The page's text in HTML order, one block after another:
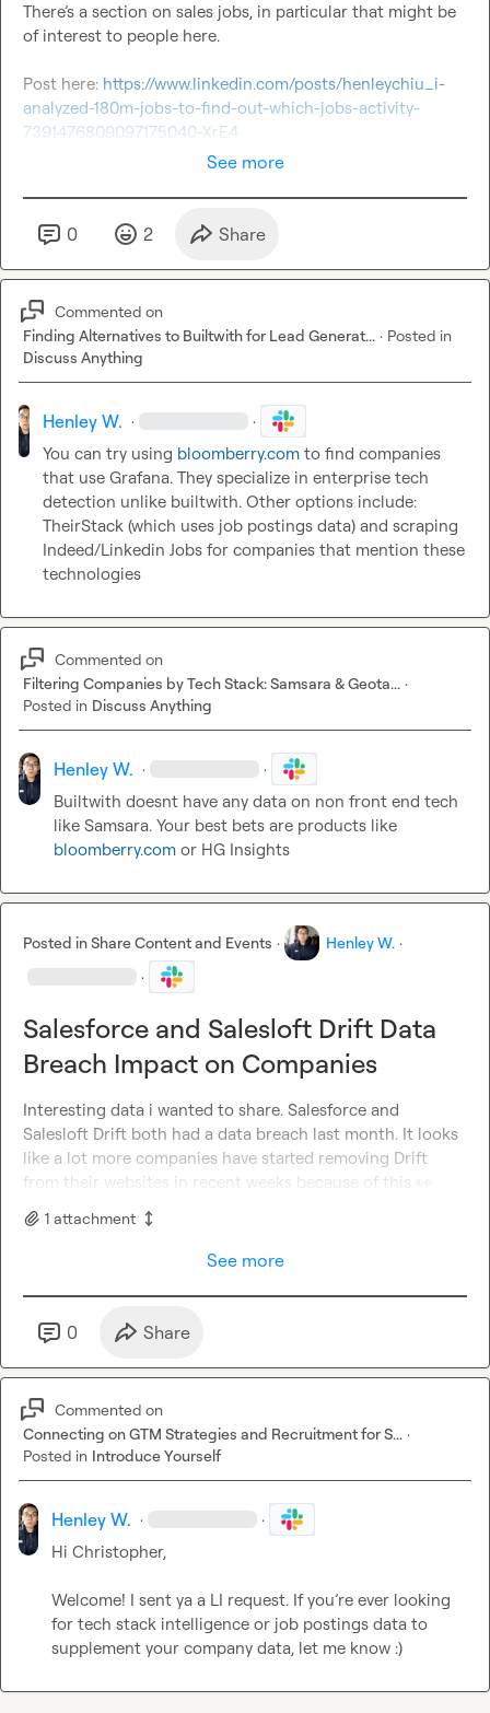
There’s a section on sales jobs, in particular that might be
of interest to people here.
Post here: https://www.linkedin.com/posts/henleychiu_i-
analyzed-180m-jobs-to-find-out-which-jobs-activity-
7391476809097175040-XrE4
See more
0 2 Share
Commented on
Finding Alternatives to Builtwith for Lead Generat... · Posted in
Discuss Anything
Henley W. · ·
You can try using bloomberry.com to find companies
that use Grafana. They specialize in enterprise tech
detection unlike builtwith. Other options include:
TheirStack (which uses job postings data) and scraping
Indeed/Linkedin Jobs for companies that mention these
technologies
Commented on
Filtering Companies by Tech Stack: Samsara & Geota... ·
Posted in Discuss Anything
Henley W. · ·
Builtwith doesnt have any data on non front end tech
bloomberry.com or HG Insights
Posted inShare Content and Events · Henley W. ·
·
Salesforce and Salesloft Drift Data
Breach Impact on Companies
Interesting data i wanted to share. Salesforce and
Salesloft Drift both had a data breach last month. It looks
like a lot more companies have started removing Drift
from their websites in recent weeks because of this
1 attachment
See more
0 Share
Commented on
Connecting on GTM Strategies and Recruitment for S... ·
Posted in Introduce Yourself
Henley W. · ·
Hi Christopher,
Welcome! I sent ya a LI request. If you’re ever looking
for tech stack intelligence or job postings data to
supplement your company data, let me know :)